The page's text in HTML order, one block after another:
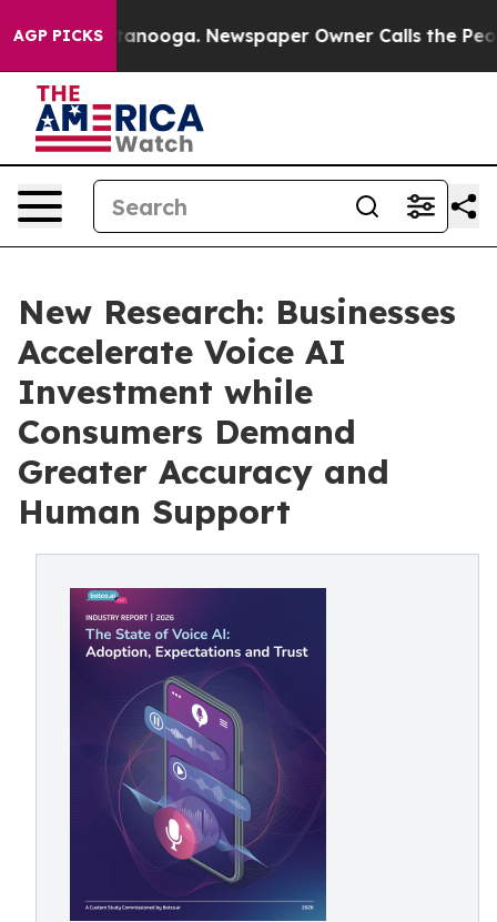
AGP PICKS
Chattanooga. Newspaper Owner Calls the People
New Research: Businesses
Accelerate Voice AI
Investment while
Consumers Demand
Greater Accuracy and
Human Support